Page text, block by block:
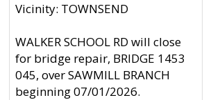
Vicinity: TOWNSEND
WALKER SCHOOL RD will close
for bridge repair, BRIDGE 1453
045, over SAWMILL BRANCH
beginning 07/01/2026.